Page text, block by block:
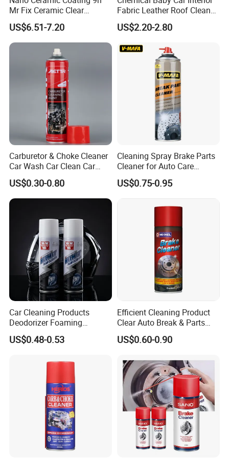
4.If the product is not ideal, what can we do?
We have perfect after-sales service to help to
complete the construction smoothly.
Even if there are any unexpected things in your
order, we will assist to solve them.
quantity),production period and delivery time?
Our MOQ is 200Kg. We accept mixed order and
the production period and delivery time are 7-10
6.I want to put my Logo on the packing .
We can accept the OEM, waiting for your details
Mr Fix Ceramic Clear
Coating Ceramic Coating
Box
US$6.51-7.20
Fabric Leather Roof Cleaner
Multi Purpose Spray Liquid
US$2.20-2.80
Carburetor & Choke Cleaner
Car Wash Car Clean Car
Care Products
US$0.30-0.80
Cleaning Spray Brake Parts
Cleaner for Auto Care
Product Maintenance
US$0.75-0.95
Car Cleaning Products
Deodorizer Foaming
Motorcycle Helmet Cleaner
US$0.48-0.53
Efficient Cleaning Product
Clear Auto Break & Parts
Cleaner Spray to Remove Oil
US$0.60-0.90